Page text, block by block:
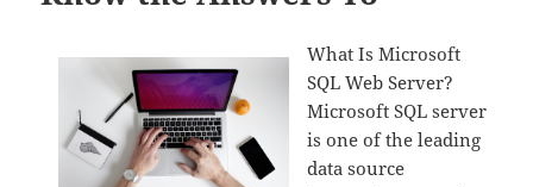
What Is Microsoft
SQL Web Server?
Microsoft SQL server
is one of the leading
data source